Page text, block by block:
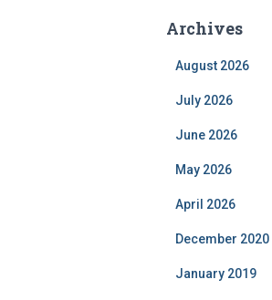
Archives
August 2026
July 2026
June 2026
May 2026
April 2026
December 2020
January 2019